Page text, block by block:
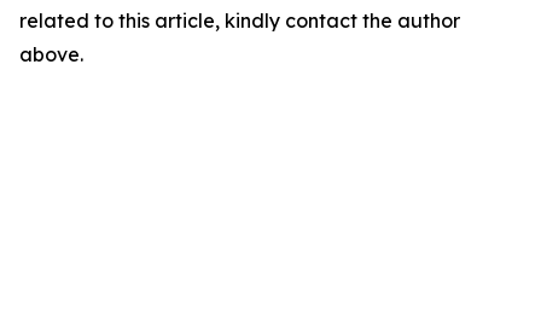
related to this article, kindly contact the author
above.